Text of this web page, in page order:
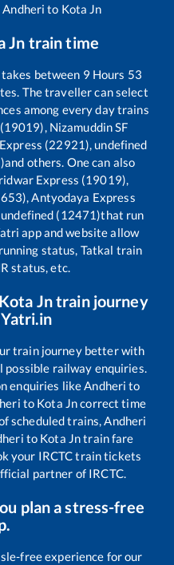
Andheri to Kota Jn
Jn train time
between 9 Hours 53
The traveller can select
among every day trains
Nizamuddin SF
(22921), undefined
and others. One can also
Express (19019),
Antyodaya Express
(12471)that run
app and website allow
status, Tatkal train
status, etc.
Kota Jntrain journey
train journey better with
railway enquiries.
enquiries likeAndheri to
to Kota Jncorrect time
scheduled trains,Andheri
to Kota Jntrain fare
your IRCTC train tickets
partner of IRCTC.
plan a stress-free
free experience for our